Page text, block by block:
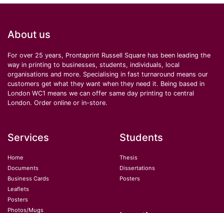
About us
For over 25 years, Prontaprint Russell Square has been leading the
way in printing to businesses, students, individuals, local
organisations and more. Specialising in fast turnaround means our
customers get what they want when they need it. Being based in
London WC1 means we can offer same day printing to central
London. Order online or in-store.
Services
Home
Documents
Business Cards
Leaflets
Posters
Photos/Mugs
Students
Thesis
Dissertations
Posters